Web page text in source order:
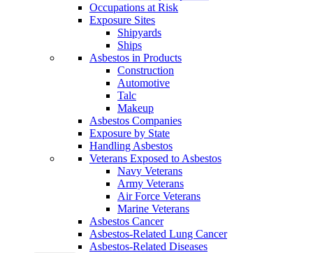
Occupations at Risk
Exposure Sites
Shipyards
Ships
Asbestos in Products
Construction
Automotive
Talc
Makeup
Asbestos Companies
Exposure by State
Handling Asbestos
Veterans Exposed to Asbestos
Navy Veterans
Army Veterans
Air Force Veterans
Marine Veterans
Asbestos Cancer
Asbestos-Related Lung Cancer
Asbestos-Related Diseases